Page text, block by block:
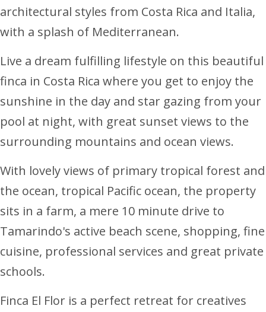
architectural styles from Costa Rica and Italia,
with a splash of Mediterranean.
Live a dream fulfilling lifestyle on this beautiful
finca in Costa Rica where you get to enjoy the
sunshine in the day and star gazing from your
pool at night, with great sunset views to the
surrounding mountains and ocean views.
With lovely views of primary tropical forest and
the ocean, tropical Pacific ocean, the property
sits in a farm, a mere 10 minute drive to
Tamarindo's active beach scene, shopping, fine
cuisine, professional services and great private
schools.
Finca El Flor is a perfect retreat for creatives